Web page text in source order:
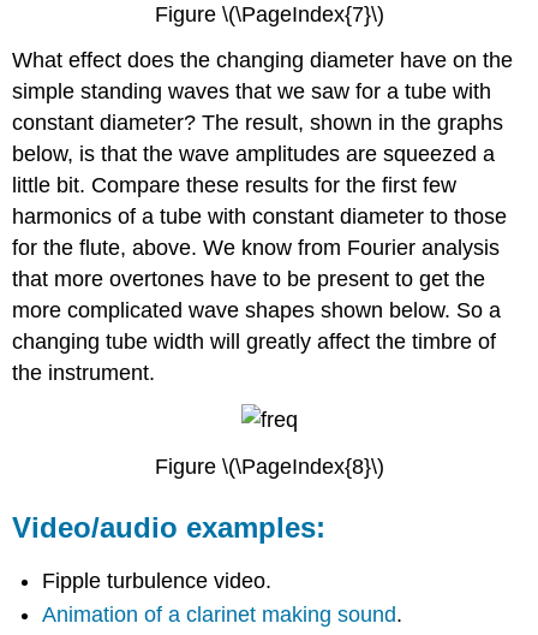
Figure \(\PageIndex{7}\)
What effect does the changing diameter have on the
simple standing waves that we saw for a tube with
constant diameter? The result, shown in the graphs
below, is that the wave amplitudes are squeezed a
little bit. Compare these results for the first few
harmonics of a tube with constant diameter to those
for the flute, above. We know from Fourier analysis
that more overtones have to be present to get the
more complicated wave shapes shown below. So a
changing tube width will greatly affect the timbre of
the instrument.
Figure \(\PageIndex{8}\)
Video/audio examples:
Fipple turbulence video.
Animation of a clarinet making sound.